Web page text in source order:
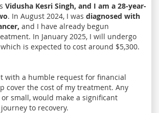
Vidusha Kesri Singh, and I am a 28-year-
. In August 2024, I was diagnosed with
and I have already begun
In January 2025, I will undergo
is expected to cost around $5,300.
with a humble request for financial
cover the cost of my treatment. Any
small, would make a significant
to recovery.